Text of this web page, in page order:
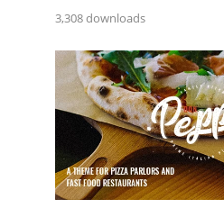
3,308 downloads